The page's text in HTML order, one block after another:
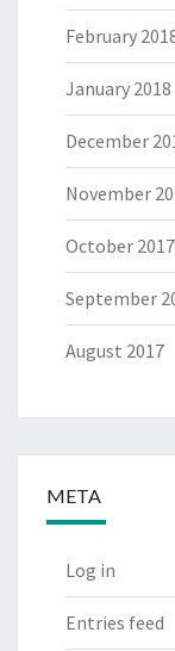
February
January 2018
December
November
October 2017
September
August 2017
META
Log in
Entries feed